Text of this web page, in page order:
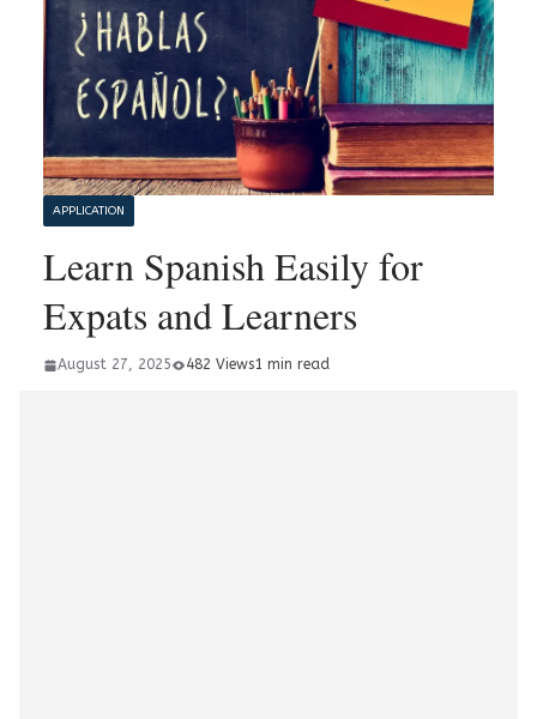
APPLICATION
Learn Spanish Easily for
Expats and Learners
August 27, 2025 482 Views1 min read